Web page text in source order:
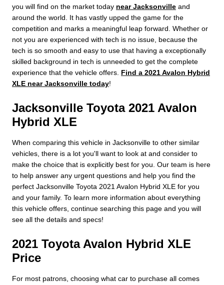
you will find on the market today near Jacksonville and
around the world. It has vastly upped the game for the
competition and marks a meaningful leap forward. Whether or
not you are experienced with tech is no issue, because the
tech is so smooth and easy to use that having a exceptionally
skilled background in tech is unneeded to get the complete
experience that the vehicle offers. Find a 2021 Avalon Hybrid
XLE near Jacksonville today!
Jacksonville Toyota 2021 Avalon
Hybrid XLE
When comparing this vehicle in Jacksonville to other similar
vehicles, there is a lot you'll want to look at and consider to
make the choice that is explicitly best for you. Our team is here
to help answer any urgent questions and help you find the
perfect Jacksonville Toyota 2021 Avalon Hybrid XLE for you
and your family. To learn more information about everything
this vehicle offers, continue searching this page and you will
see all the details and specs!
2021 Toyota Avalon Hybrid XLE
Price
For most patrons, choosing what car to purchase all comes